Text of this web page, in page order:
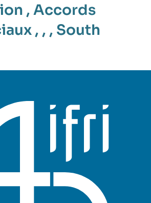
, Accords
, , , South